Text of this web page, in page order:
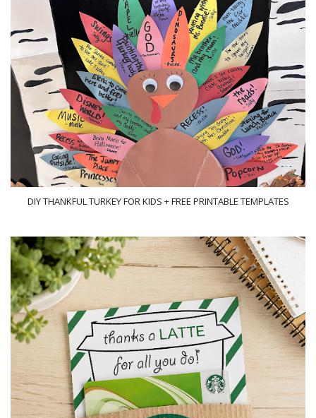
DIY THANKFUL TURKEY FOR KIDS + FREE PRINTABLE TEMPLATES